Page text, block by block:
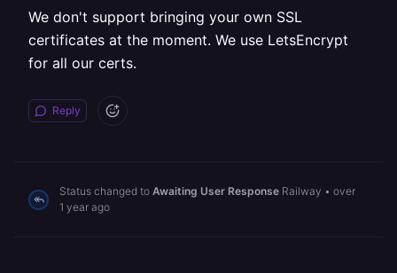
We don't support bringing your own SSL
certificates at the moment. We use LetsEncrypt
for all our certs.
Reply
Status changed to Awaiting User Response Railway • over
1 year ago